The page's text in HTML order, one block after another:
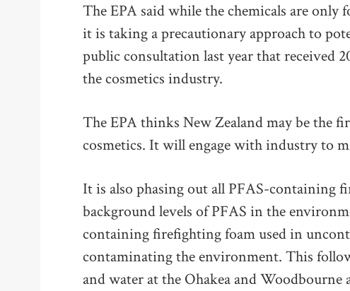
The EPA said while the chemicals are only
it is taking a precautionary approach to
public consultation last year that received
the cosmetics industry.
The EPA thinks New Zealand may be the
cosmetics. It will engage with industry to
It is also phasing out all PFAS-containing
background levels of PFAS in the
containing firefighting foam used in
contaminating the environment. This
and water at the Ohakea and Woodbourne